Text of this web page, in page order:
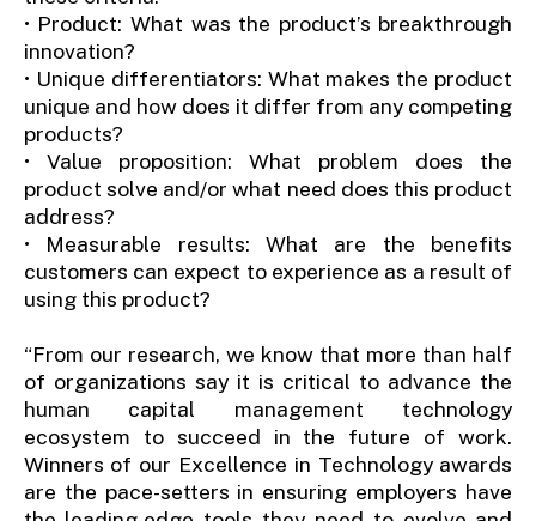
• Product: What was the product’s breakthrough
innovation?
• Unique differentiators: What makes the product
unique and how does it differ from any competing
products?
• Value proposition: What problem does the
product solve and/or what need does this product
address?
• Measurable results: What are the benefits
customers can expect to experience as a result of
using this product?
“From our research, we know that more than half
of organizations say it is critical to advance the
human capital management technology
ecosystem to succeed in the future of work.
Winners of our Excellence in Technology awards
are the pace-setters in ensuring employers have